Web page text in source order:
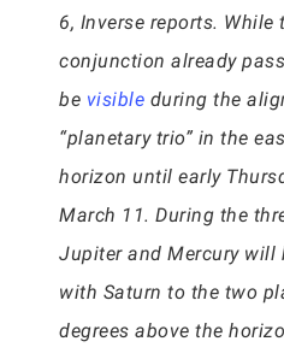
6, Inverse reports. While
conjunction already
be visible during the
“planetary trio” in the
horizon until early
March 11. During the
Jupiter and Mercury will
with Saturn to the two
degrees above the